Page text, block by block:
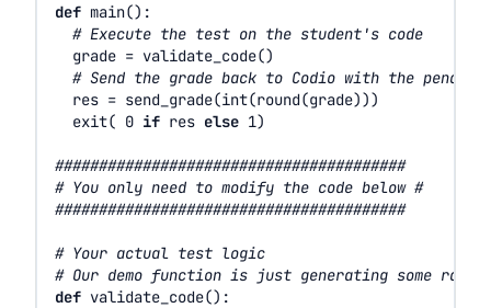
def main():
# Execute the test on the student's code
grade = validate_code()
# Send the grade back to Codio with the
res = send_grade(int(round(grade)))
exit( 0 if res else 1)
########################################
# You only need to modify the code below #
########################################
# Your actual test logic
# Our demo function is just generating some
def validate_code():